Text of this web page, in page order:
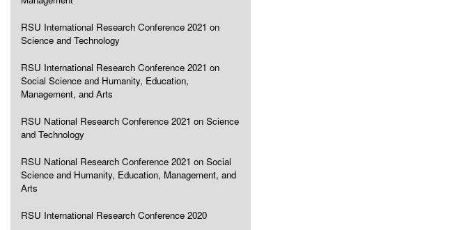
RSU International Research Conference 2021 on
Science and Technology
RSU International Research Conference 2021 on
Social Science and Humanity, Education,
Management, and Arts
RSU National Research Conference 2021 on Science
and Technology
RSU National Research Conference 2021 on Social
Science and Humanity, Education, Management, and
Arts
RSU International Research Conference 2020